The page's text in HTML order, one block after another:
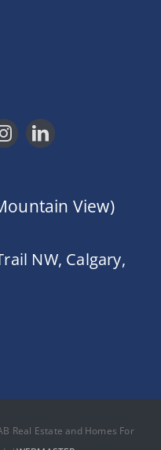
View)
NW, Calgary,
Real Estate and Homes For